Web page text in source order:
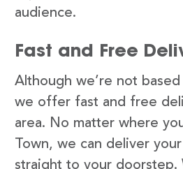
audience.
Fast and Free
Although we’re not
we offer fast and free
area. No matter where
Town, we can deliver
straight to your doorstep.